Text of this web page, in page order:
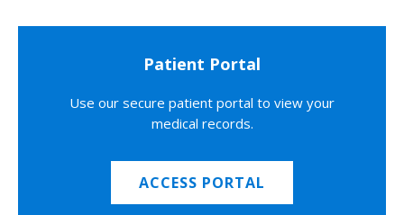
Patient Portal
Use our secure patient portal to view your
medical records.
ACCESS PORTAL